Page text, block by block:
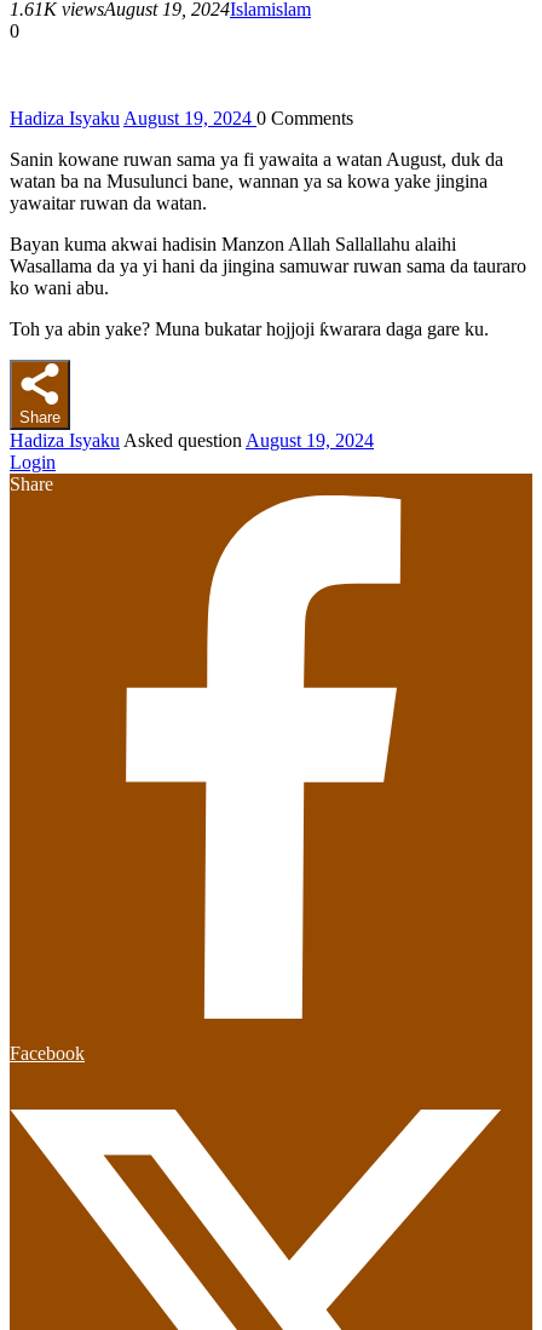
1.61K viewsAugust 19, 2024Islamislam
0
Hadiza Isyaku August 19, 2024 0 Comments
Sanin kowane ruwan sama ya fi yawaita a watan August, duk da
watan ba na Musulunci bane, wannan ya sa kowa yake jingina
yawaitar ruwan da watan.
Bayan kuma akwai hadisin Manzon Allah Sallallahu alaihi
Wasallama da ya yi hani da jingina samuwar ruwan sama da tauraro
ko wani abu.
Toh ya abin yake? Muna bukatar hojjoji ƙwarara daga gare ku.
Share
Hadiza Isyaku Asked question August 19, 2024
Login
Share
Facebook